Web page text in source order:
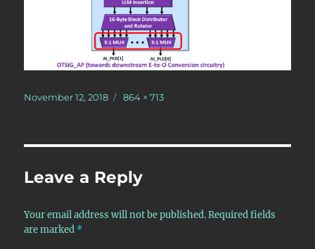
Posted
November 12, 2018
Full
864 × 713
Leave a Reply
Your email address will not be published. Required fields
are marked *